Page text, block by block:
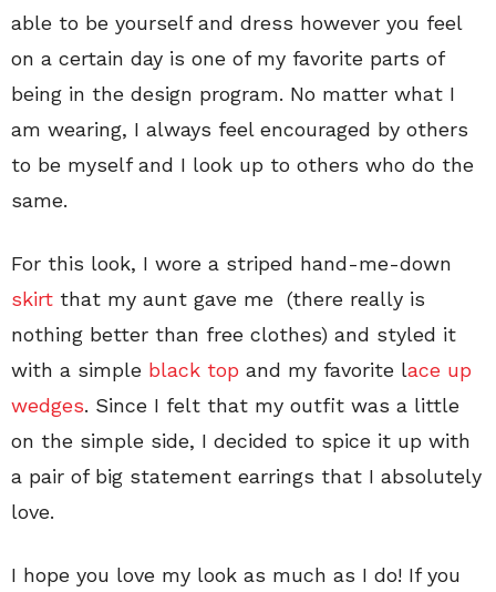
able to be yourself and dress however you feel
on a certain day is one of my favorite parts of
being in the design program. No matter what I
am wearing, I always feel encouraged by others
to be myself and I look up to others who do the
same.
For this look, I wore a striped hand-me-down
skirt that my aunt gave me (there really is
nothing better than free clothes) and styled it
with a simple black top and my favorite lace up
wedges. Since I felt that my outfit was a little
on the simple side, I decided to spice it up with
a pair of big statement earrings that I absolutely
love.
I hope you love my look as much as I do! If you